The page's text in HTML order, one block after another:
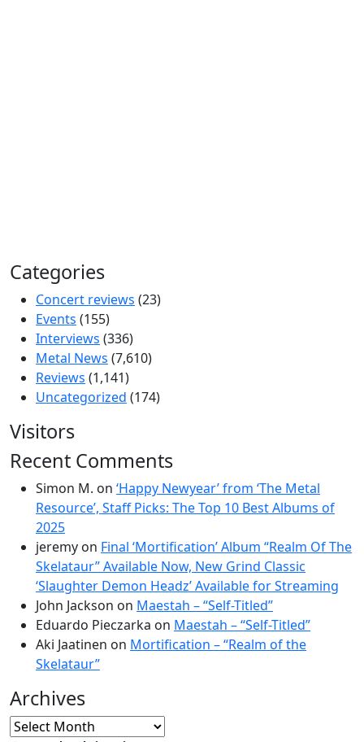
Categories
Concert reviews (23)
Events (155)
Interviews (336)
Metal News (7,610)
Reviews (1,141)
Uncategorized (174)
Visitors
Recent Comments
Simon M. on ‘Happy Newyear’ from ‘The Metal
Resource’, Staff Picks: The Top 10 Best Albums of
2025
jeremy on Final ‘Mortification’ Album “Realm Of The
Skelataur” Available Now, New Grind Classic
‘Slaughter Demon Headz’ Available for Streaming
John Jackson on Maestah – “Self-Titled”
Eduardo Pieczarka on Maestah – “Self-Titled”
Aki Jaatinen on Mortification – “Realm of the
Skelataur”
Archives
Archives